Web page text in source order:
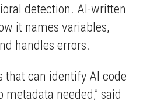
detection. AI-written
it names variables,
handles errors.
that can identify AI code
needed,” said